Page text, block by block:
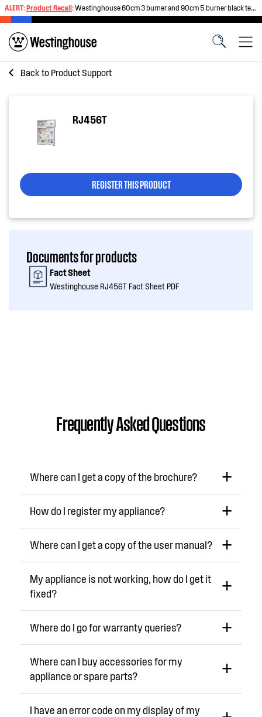
ALERT:Product Recall:Westinghouse 60cm 3 burner and 90cm 5 burner black tempered glass gas cooktops
Back to Product Support
RJ456T
REGISTER THIS PRODUCT
Documents for products
Fact Sheet
Westinghouse RJ456T Fact Sheet PDF
Frequently Asked Questions
Where can I get a copy of the brochure?
How do I register my appliance?
Where can I get a copy of the user manual?
My appliance is not working, how do I get it
fixed?
Where do I go for warranty queries?
Where can I buy accessories for my
appliance or spare parts?
I have an error code on my display of my